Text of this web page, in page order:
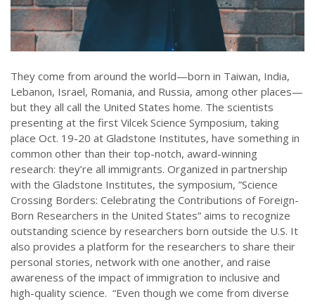
They come from around the world—born in Taiwan, India,
Lebanon, Israel, Romania, and Russia, among other places—
but they all call the United States home. The scientists
presenting at the first Vilcek Science Symposium, taking
place Oct. 19-20 at Gladstone Institutes, have something in
common other than their top-notch, award-winning
research: they’re all immigrants. Organized in partnership
with the Gladstone Institutes, the symposium, ”Science
Crossing Borders: Celebrating the Contributions of Foreign-
Born Researchers in the United States” aims to recognize
outstanding science by researchers born outside the U.S. It
also provides a platform for the researchers to share their
personal stories, network with one another, and raise
awareness of the impact of immigration to inclusive and
high-quality science. “Even though we come from diverse